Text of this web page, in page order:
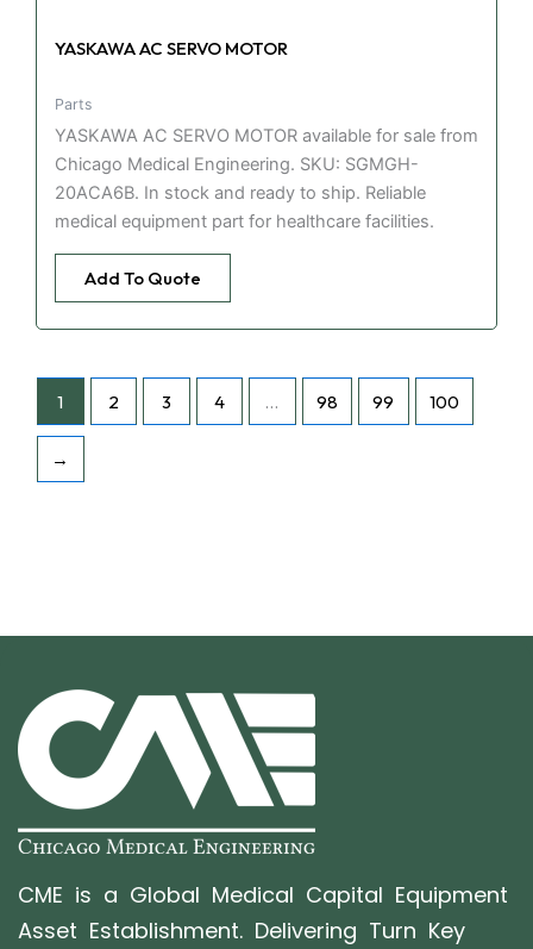
YASKAWA AC SERVO MOTOR
Parts
YASKAWA AC SERVO MOTOR available for sale from
Chicago Medical Engineering. SKU: SGMGH-
20ACA6B. In stock and ready to ship. Reliable
medical equipment part for healthcare facilities.
Add To Quote
1 2 3 4 … 98 99 100
→
CME is a Global Medical Capital Equipment
Asset Establishment. Delivering Turn Key